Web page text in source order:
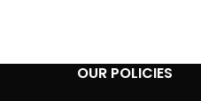
OUR POLICIES